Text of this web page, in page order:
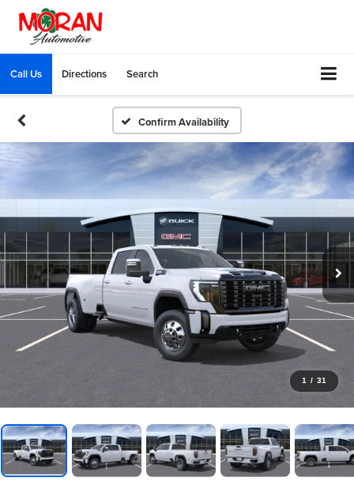
Call Us Directions Search
Confirm Availability
1 / 31